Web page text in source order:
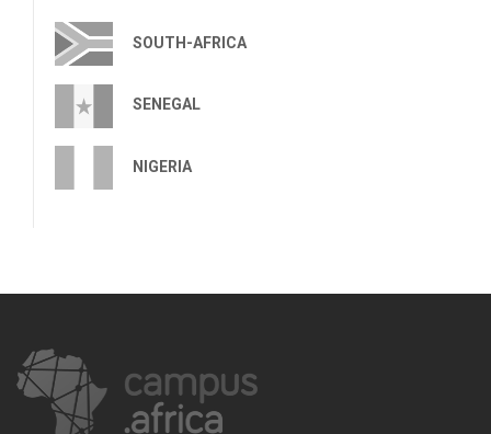
SOUTH-AFRICA
SENEGAL
NIGERIA